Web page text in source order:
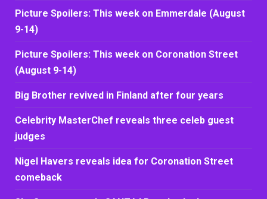
Picture Spoilers: This week on Emmerdale (August
9-14)
Picture Spoilers: This week on Coronation Street
(August 9-14)
Big Brother revived in Finland after four years
Celebrity MasterChef reveals three celeb guest
judges
Nigel Havers reveals idea for Coronation Street
comeback